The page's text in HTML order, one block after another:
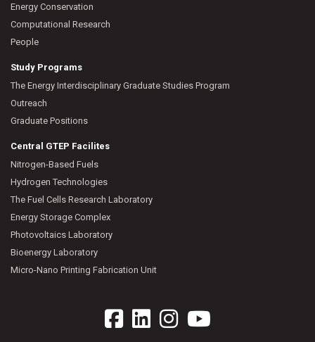
Energy Conservation
Computational Research
People
Study Programs
The Energy Interdisciplinary Graduate Studies Program
Outreach
Graduate Positions
Central GTEP Facilites
Nitrogen-Based Fuels
Hydrogen Technologies
The Fuel Cells Research Laboratory
Energy Storage Complex
Photovoltaics Laboratory
Bioenergy Laboratory
Micro-Nano Printing Fabrication Unit